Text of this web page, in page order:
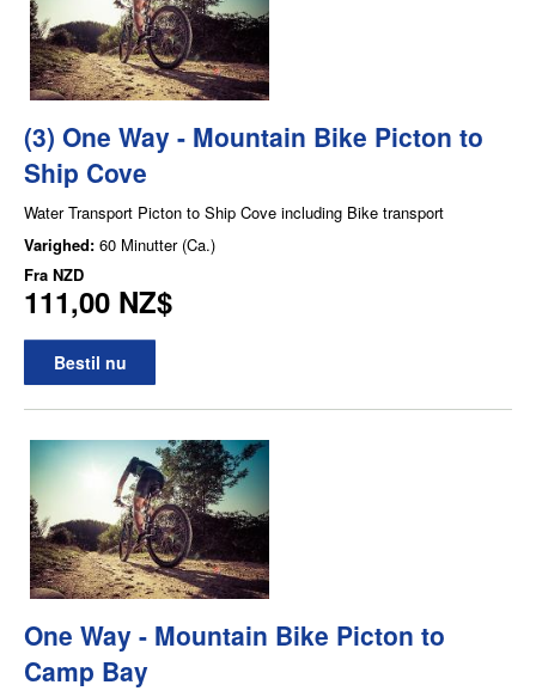
(3) One Way - Mountain Bike Picton to
Ship Cove
Water Transport Picton to Ship Cove including Bike transport
Varighed: 60 Minutter (Ca.)
Fra NZD
111,00 NZ$
Bestil nu
One Way - Mountain Bike Picton to
Camp Bay